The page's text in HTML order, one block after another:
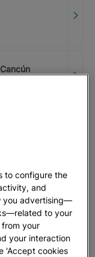
Maya
to configure the
and
you advertising—
to your
your
your interaction
'Accept cookies